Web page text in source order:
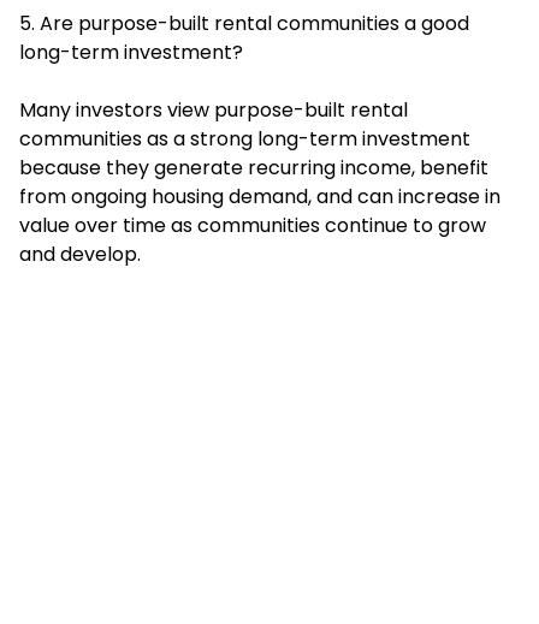
5. Are purpose-built rental communities a good
long-term investment?
Many investors view purpose-built rental
communities as a strong long-term investment
because they generate recurring income, benefit
from ongoing housing demand, and can increase in
value over time as communities continue to grow
and develop.